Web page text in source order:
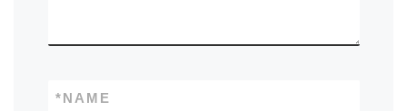
NAME
*